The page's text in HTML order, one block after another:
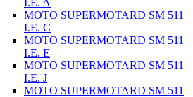
MOTO SUPERMOTARD SM 511
I.E. C
MOTO SUPERMOTARD SM 511
I.E. E
MOTO SUPERMOTARD SM 511
I.E. J
MOTO SUPERMOTARD SM 511